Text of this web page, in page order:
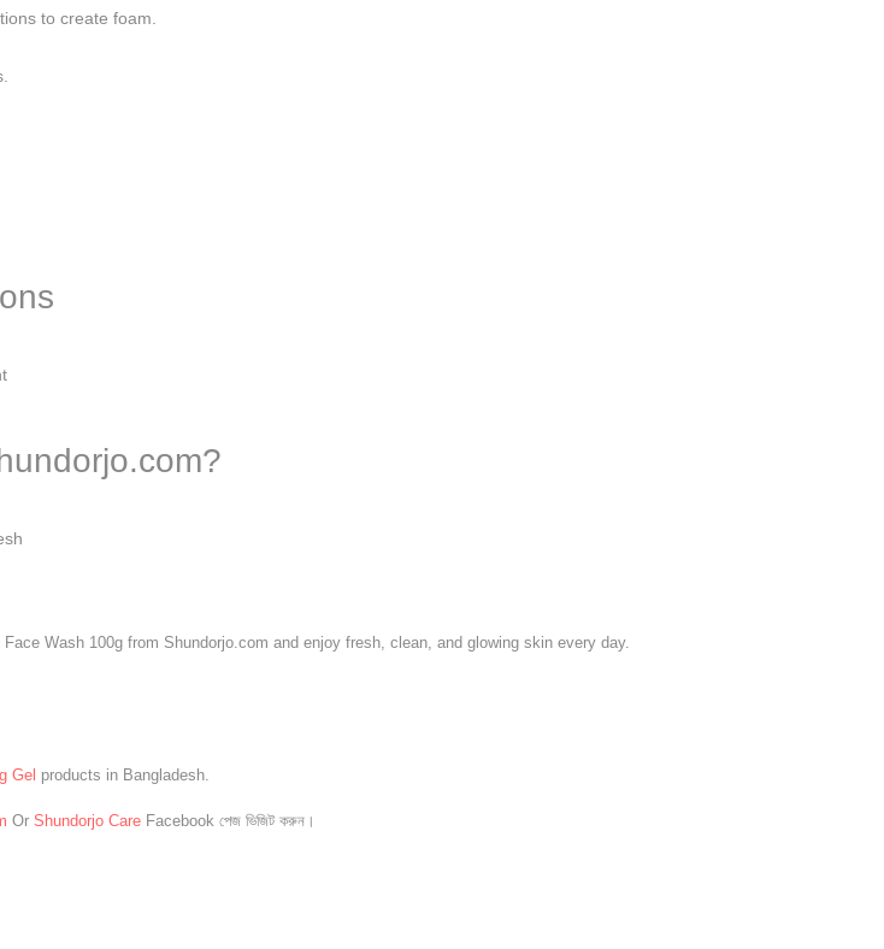
to create foam.
Wash 100g from Shundorjo.com and enjoy fresh, clean, and glowing skin every day.
Gel products in Bangladesh.
Or Shundorjo Care Facebook পেজ ভিজিট করুন।